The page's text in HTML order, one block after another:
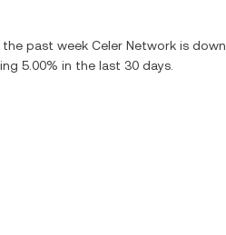
past week Celer Network is down
5.00% in the last 30 days.